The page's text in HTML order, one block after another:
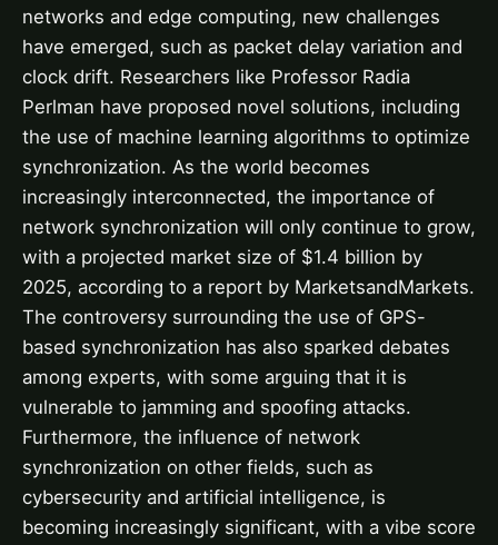
networks and edge computing, new challenges
have emerged, such as packet delay variation and
clock drift. Researchers like Professor Radia
Perlman have proposed novel solutions, including
the use of machine learning algorithms to optimize
synchronization. As the world becomes
increasingly interconnected, the importance of
network synchronization will only continue to grow,
with a projected market size of $1.4 billion by
2025, according to a report by MarketsandMarkets.
The controversy surrounding the use of GPS-
based synchronization has also sparked debates
among experts, with some arguing that it is
vulnerable to jamming and spoofing attacks.
Furthermore, the influence of network
synchronization on other fields, such as
cybersecurity and artificial intelligence, is
becoming increasingly significant, with a vibe score